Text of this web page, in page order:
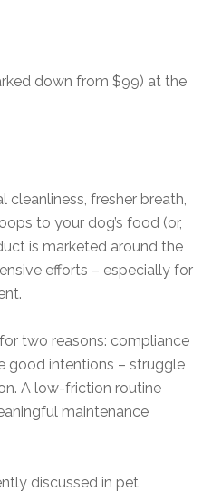
down from $99) at the
fresher breath,
to your dog’s food (or,
is marketed around the
efforts – especially for
two reasons: compliance
good intentions – struggle
A low-friction routine
maintenance
discussed in pet